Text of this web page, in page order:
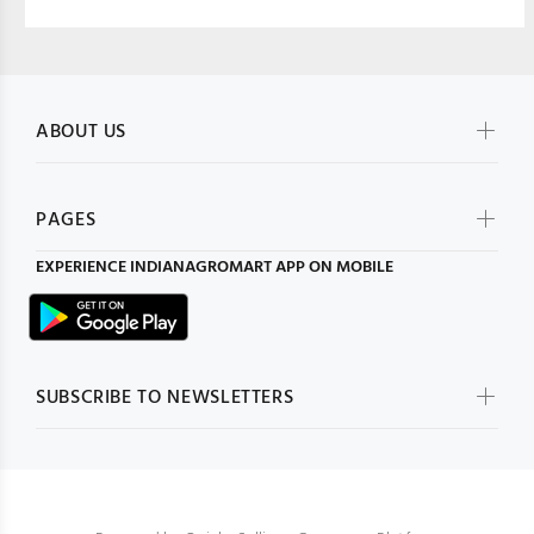
ABOUT US
PAGES
EXPERIENCEINDIANAGROMARTAPP ON MOBILE
SUBSCRIBE TO NEWSLETTERS